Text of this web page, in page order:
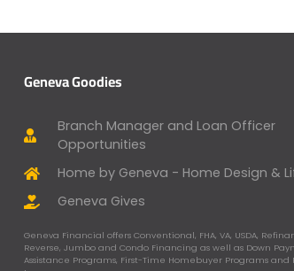
Geneva Goodies
Branch Manager and Loan Officer
Opportunities
Home by Geneva - Home Design &
Geneva Gives
Geneva Financial offers Conventional, FHA, VA, USDA,
Reverse, Jumbo and Condo Financing as well as Down
Assistance Programs, First-Time Homebuyer Programs and